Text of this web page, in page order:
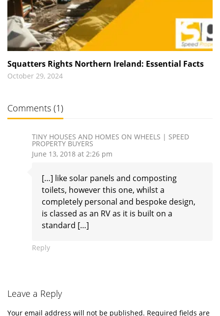
Squatters Rights Northern Ireland: Essential Facts
October 29, 2024
Comments (1)
TINY HOUSES AND HOMES ON WHEELS | SPEED
PROPERTY BUYERS
June 13, 2018 at 2:26 pm
[…] like solar panels and composting
toilets, however this one, whilst a
completely personal and bespoke design,
is classed as an RV as it is built on a
standard […]
Reply
Leave a Reply
Your email address will not be published. Required fields are